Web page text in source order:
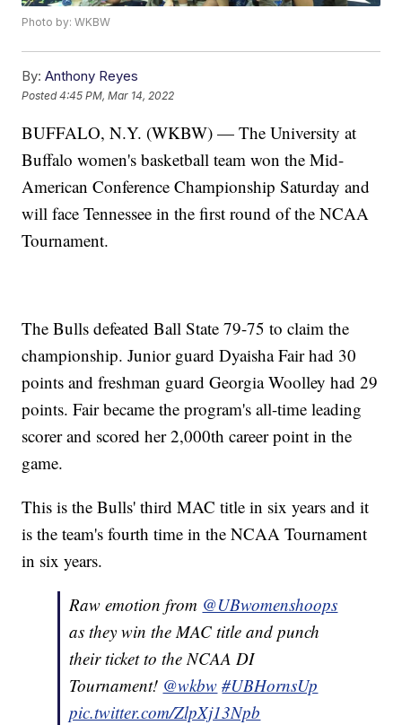
Photo by: WKBW
By: Anthony Reyes
Posted4:45 PM, Mar 14, 2022
BUFFALO, N.Y. (WKBW) — The University at
Buffalo women's basketball team won the Mid-
American Conference Championship Saturday and
will face Tennessee in the first round of the NCAA
Tournament.
The Bulls defeated Ball State 79-75 to claim the
championship. Junior guard Dyaisha Fair had 30
points and freshman guard Georgia Woolley had 29
points. Fair became the program's all-time leading
scorer and scored her 2,000th career point in the
game.
This is the Bulls' third MAC title in six years and it
is the team's fourth time in the NCAA Tournament
in six years.
Raw emotion from @UBwomenshoops
as they win the MAC title and punch
their ticket to the NCAA DI
Tournament! @wkbw #UBHornsUp
pic.twitter.com/ZlpXj13Npb